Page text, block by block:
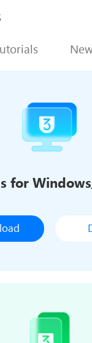
for